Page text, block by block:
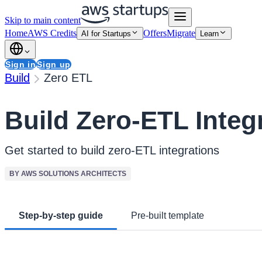
Skip to main content
HomeAWS Credits AI for Startups OffersMigrate Learn
Sign inSign up
Build Zero ETL
Build Zero-ETL
Get started to build zero-ETL integrations
BY AWS SOLUTIONS ARCHITECTS
Step-by-step guide Pre-built template